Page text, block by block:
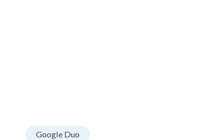
Google Duo